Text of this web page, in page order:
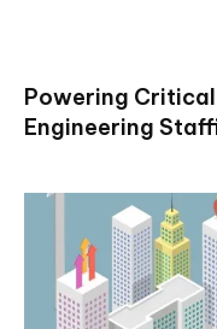
Powering
Engineering